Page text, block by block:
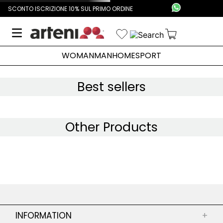
SCONTO ISCRIZIONE 10% SUL PRIMO ORDINE
WOMANMANHOMESPORT
Best sellers
Other Products
INFORMATION +